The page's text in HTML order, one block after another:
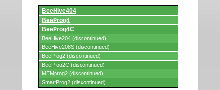
Supported
by
programmers
and
programming
adapters/modules.
BeeHive404
BeeProg4
BeeProg4C
BeeHive204 (discontinued)
BeeHive208S (discontinued)
BeeProg2 (discontinued)
BeeProg2C (discontinued)
MEMprog2 (discontinued)
SmartProg2 (discontinued)